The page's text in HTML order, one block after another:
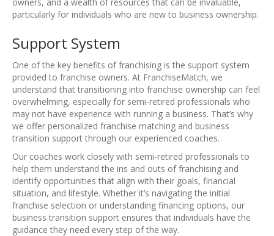
particularly for individuals who are new to business ownership.
Support System
One of the key benefits of franchising is the support system
provided to franchise owners. At FranchiseMatch, we
understand that transitioning into franchise ownership can feel
overwhelming, especially for semi-retired professionals who
may not have experience with running a business. That’s why
we offer personalized franchise matching and business
transition support through our experienced coaches.
Our coaches work closely with semi-retired professionals to
help them understand the ins and outs of franchising and
identify opportunities that align with their goals, financial
situation, and lifestyle. Whether it’s navigating the initial
franchise selection or understanding financing options, our
business transition support ensures that individuals have the
guidance they need every step of the way.